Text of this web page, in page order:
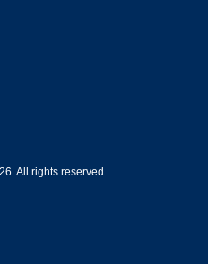
All rights reserved.